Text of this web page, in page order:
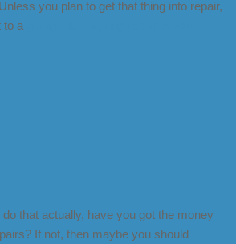
you plan to get that thing into repair,
to a
that actually, have you got the money
If not, then maybe you should